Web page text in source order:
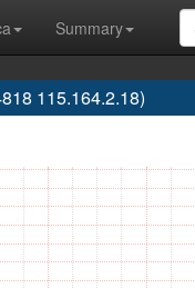
Summary
115.164.2.18)